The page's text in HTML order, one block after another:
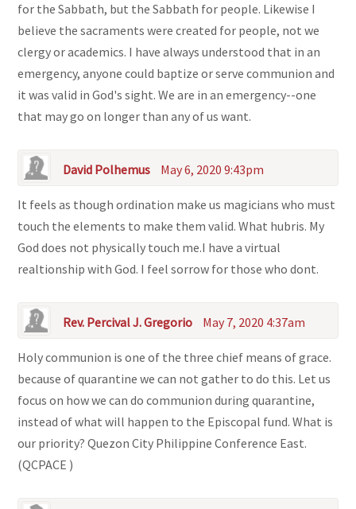
for the Sabbath, but the Sabbath for people. Likewise I
believe the sacraments were created for people, not we
clergy or academics. I have always understood that in an
emergency, anyone could baptize or serve communion and
it was valid in God's sight. We are in an emergency--one
that may go on longer than any of us want.
David Polhemus May 6, 2020 9:43pm
It feels as though ordination make us magicians who must
touch the elements to make them valid. What hubris. My
God does not physically touch me.I have a virtual
realtionship with God. I feel sorrow for those who dont.
Rev. Percival J. Gregorio May 7, 2020 4:37am
Holy communion is one of the three chief means of grace.
because of quarantine we can not gather to do this. Let us
focus on how we can do communion during quarantine,
instead of what will happen to the Episcopal fund. What is
our priority? Quezon City Philippine Conference East.
(QCPACE )